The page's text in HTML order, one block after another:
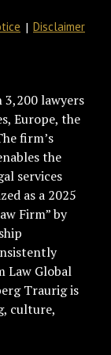
Disclaimer
3,200 lawyers
Europe, the
firm’s
the
services
as a 2025
Firm” by
Law Global
Traurig is
culture,